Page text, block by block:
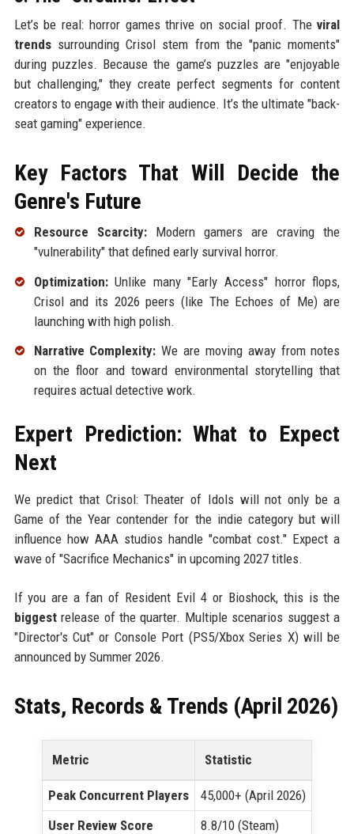
Let’s be real: horror games thrive on social proof. Theviral
trendssurrounding Crisol stem from the "panic moments"
during puzzles. Because the game’s puzzles are "enjoyable
but challenging," they create perfect segments for content
creators to engage with their audience. It’s the ultimate "back-
seat gaming" experience.
Key Factors That Will Decide the
Genre's Future
Resource Scarcity:Modern gamers are craving the
"vulnerability" that defined early survival horror.
Optimization:Unlike many "Early Access" horror flops,
Crisol and its 2026 peers (like The Echoes of Me) are
launching with high polish.
Narrative Complexity: We are moving away from notes
on the floor and toward environmental storytelling that
requires actual detective work.
Expert Prediction: What to Expect
Next
We predict that Crisol: Theater of Idols will not only be a
Game of the Year contender for the indie category but will
influence how AAA studios handle "combat cost." Expect a
wave of "Sacrifice Mechanics" in upcoming 2027 titles.
If you are a fan of Resident Evil 4 or Bioshock, this is the
biggestrelease of the quarter. Multiple scenarios suggest a
"Director's Cut" or Console Port (PS5/Xbox Series X) will be
announced by Summer 2026.
Stats, Records & Trends (April 2026)
Metric Statistic
Peak Concurrent Players
45,000+ (April 2026)
User Review Score
8.8/10 (Steam)